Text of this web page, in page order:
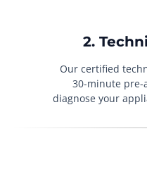
2.
Our certified
30-minute
diagnose your